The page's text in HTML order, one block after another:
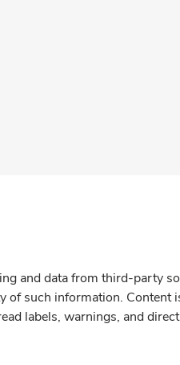
and data from third-party
of such information.
labels, warnings, and